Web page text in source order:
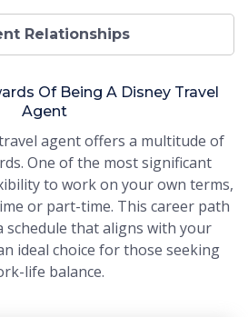
Relationships
Of Being A Disney Travel
Agent
agent offers a multitude of
One of the most significant
to work on your own terms,
or part-time. This career path
schedule that aligns with your
ideal choice for those seeking
life balance.